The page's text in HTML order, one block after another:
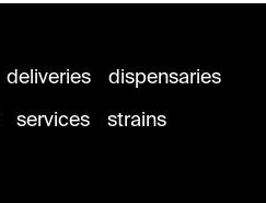
deliveries
dispensaries
services strains